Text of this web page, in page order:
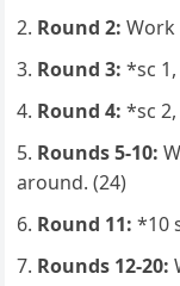
Round 2: Work
Round 3: *sc
Round 4: *sc
Rounds 5-10:
around. (24)
Round 11: *10
Rounds 12-20: